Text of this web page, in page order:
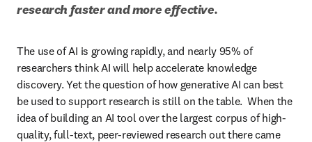
research faster and more effective.
The use of AI is growing rapidly, and nearly 95% of
researchers think AI will help accelerate knowledge
discovery. Yet the question of how generative AI can best
be used to support research is still on the table.  When the
idea of building an AI tool over the largest corpus of high-
quality, full-text, peer-reviewed research out there came